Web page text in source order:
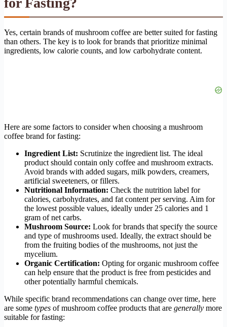
Yes, certain brands of mushroom coffee are better suited for fasting
than others. The key is to look for brands that prioritize minimal
ingredients, low calorie counts, and low carbohydrate content.
Here are some factors to consider when choosing a mushroom
coffee brand for fasting:
Ingredient List: Scrutinize the ingredient list. The ideal
product should contain only coffee and mushroom extracts.
Avoid brands with added sugars, milk powders, creamers,
artificial sweeteners, or fillers.
Nutritional Information: Check the nutrition label for
calories, carbohydrates, and fat content per serving. Aim for
the lowest possible values, ideally under 25 calories and 1
gram of net carbs.
Mushroom Source: Look for brands that specify the source
and type of mushrooms used. Ideally, the extract should be
from the fruiting bodies of the mushrooms, not just the
mycelium.
Organic Certification: Opting for organic mushroom coffee
can help ensure that the product is free from pesticides and
other potentially harmful chemicals.
While specific brand recommendations can change over time, here
are some types of mushroom coffee products that are generally more
suitable for fasting: